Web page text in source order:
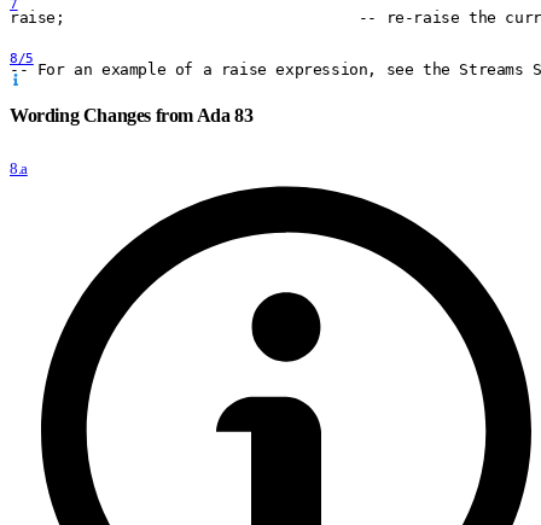
7
raise;                                -- re-raise the
8/5
-- For an example of a raise expression, see the
Wording Changes from Ada 83
8.a